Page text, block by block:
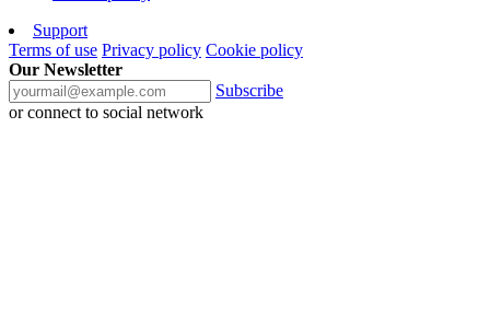
Support
Terms of use Privacy policy Cookie policy
Our Newsletter
Subscribe
or connect to social network